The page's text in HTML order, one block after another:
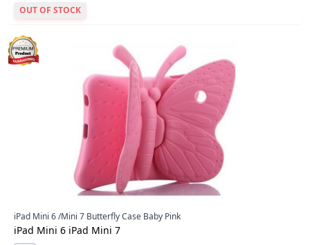
OUT OF STOCK
iPad Mini 6 /Mini 7 Butterfly Case Baby Pink
iPad Mini 6 iPad Mini 7